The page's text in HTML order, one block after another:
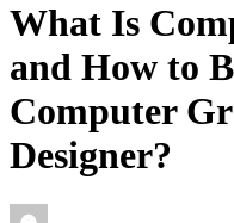
What Is
and How to
Computer
Designer?